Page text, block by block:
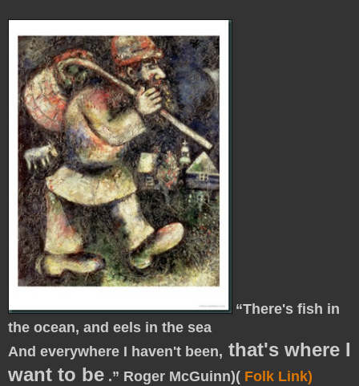
“There's fish in
the ocean, and eels in the sea
And everywhere I haven't been, that's where I
want to be .” Roger McGuinn)( Folk Link)